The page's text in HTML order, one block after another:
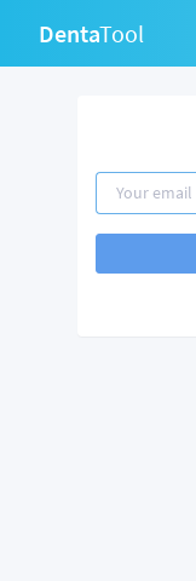
DentaTool